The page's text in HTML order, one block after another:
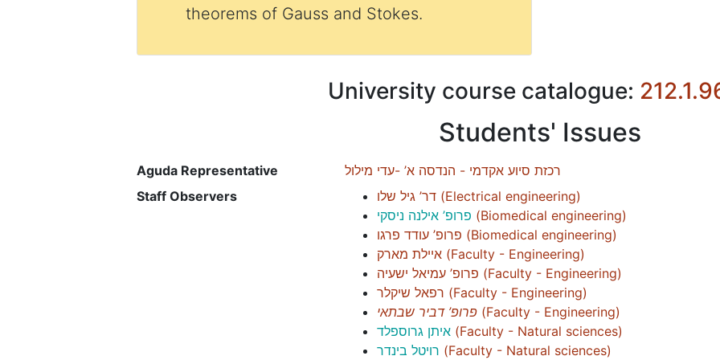
theorems of Gauss and Stokes.
University course catalogue:
Students' Issues
Aguda Representative
רכזת סיוע אקדמי - הנדסה א’ -עדי מילול
Staff Observers
דר’ גיל שלו(Electrical engineering)
פרופ’ אילנה ניסקי (Biomedical engineering)
פרופ’ עודד פרגו (Biomedical engineering)
איילת מארק(Faculty - Engineering)
פרופ’ עמיאל ישעיה (Faculty - Engineering)
רפאל שיקלר (Faculty - Engineering)
פרופ’ דביר שבתאי(Faculty - Engineering)
איתן גרוספלד(Faculty - Natural sciences)
רויטל בינדר (Faculty - Natural sciences)